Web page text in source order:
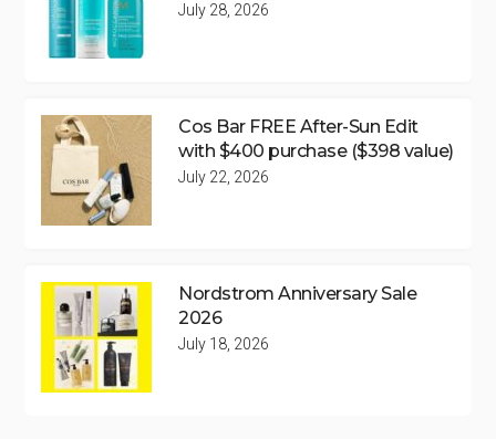
July 28, 2026
Cos Bar FREE After-Sun Edit
with $400 purchase ($398 value)
July 22, 2026
Nordstrom Anniversary Sale
2026
July 18, 2026